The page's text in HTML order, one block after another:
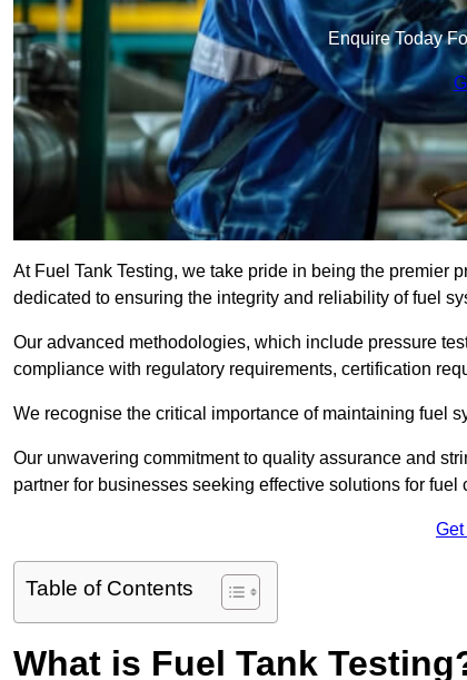
Enquire Today
At Fuel Tank Testing, we take pride in being the premier
dedicated to ensuring the integrity and reliability of fuel
Our advanced methodologies, which include pressure
compliance with regulatory requirements, certification
We recognise the critical importance of maintaining fuel
Our unwavering commitment to quality assurance and
partner for businesses seeking effective solutions for
Get
Table of Contents
What is Fuel Tank